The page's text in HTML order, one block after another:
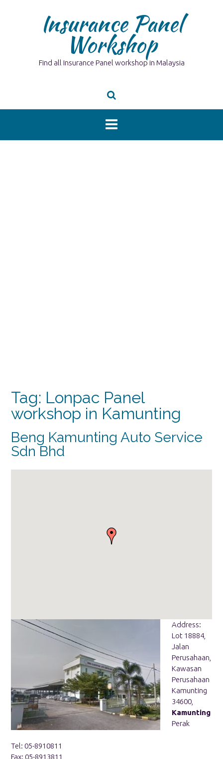
Insurance Panel
Workshop
Find all Insurance Panel workshop in Malaysia
Tag: Lonpac Panel
workshop in Kamunting
Beng Kamunting Auto Service
Sdn Bhd
Address:
Lot 18884,
Jalan
Perusahaan,
Kawasan
Perusahaan
Kamunting
34600,
Kamunting
Perak
Tel: 05-8910811
Fax: 05-8913811